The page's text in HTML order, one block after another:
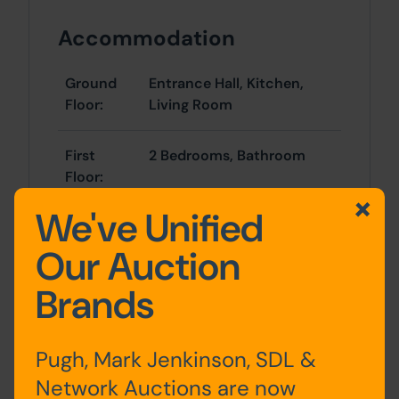
Accommodation
Ground
Floor:
Entrance Hall, Kitchen,
Living Room
First
Floor:
2 Bedrooms, Bathroom
Second
Floor:
Bedroom
There is a forecourt area to the front of
the property providing off-street parking
We've Unified
Our Auction
Brands
Pugh, Mark Jenkinson, SDL &
Network Auctions are now